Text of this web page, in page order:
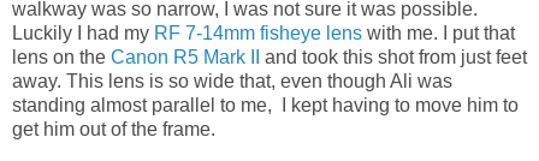
walkway was so narrow, I was not sure it was possible.
Luckily I had my RF 7-14mm fisheye lens with me. I put that
lens on the Canon R5 Mark II
and took this shot from just feet
away. This lens is so wide that, even though Ali was
standing almost parallel to me, I kept having to move him to
get him out of the frame.